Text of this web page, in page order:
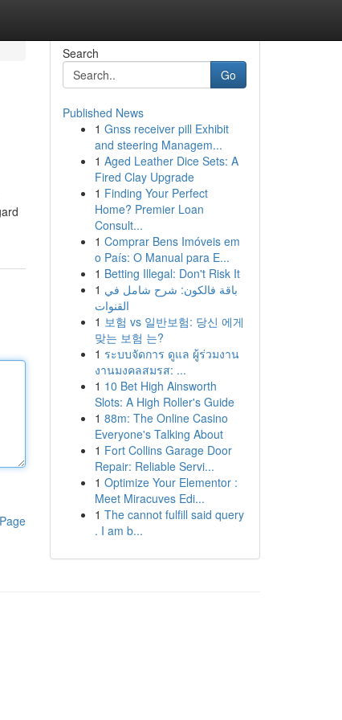
Search
Go
Published News
1 Gnss receiver pill Exhibit
and steering Managem...
1 Aged Leather Dice Sets: A
Fired Clay Upgrade
1 Finding Your Perfect
Home? Premier Loan
Consult...
1 Comprar Bens Imóveis em
o País: O Manual para E...
1 Betting Illegal: Don't Risk It
1 باقة فالكون: شرح شامل في
القنوات
1 보험 vs 일반보험: 당신 에게
맞는 보험 는?
1 ระบบจัดการ ดูแล ผู้ร่วมงาน
งานมงคลสมรส: ...
1 10 Bet High Ainsworth
Slots: A High Roller's Guide
1 88m: The Online Casino
Everyone's Talking About
1 Fort Collins Garage Door
Repair: Reliable Servi...
1 Optimize Your Elementor :
Meet Miracuves Edi...
1 The cannot fulfill said query
. I am b...